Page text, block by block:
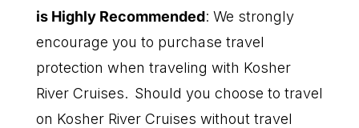
is Highly Recommended: We strongly
encourage you to purchase travel
protection when traveling with Kosher
River Cruises. Should you choose to travel
on Kosher River Cruises without travel